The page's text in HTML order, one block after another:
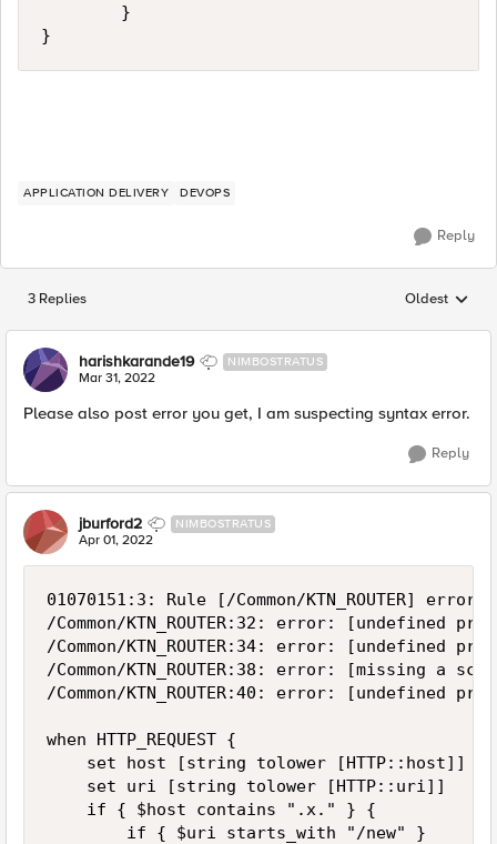
        }
}
APPLICATION DELIVERY DEVOPS
Reply
3 Replies Replies
Oldest
harishkarande19 NIMBOSTRATUS
Mar 31, 2022
Please also post error you get, I am suspecting syntax error.
Reply
jburford2 NIMBOSTRATUS
Apr 01, 2022
01070151:3: Rule [/Common/KTN_ROUTER]
/Common/KTN_ROUTER:32: error: [undefined
/Common/KTN_ROUTER:34: error: [undefined
/Common/KTN_ROUTER:38: error: [missing
/Common/KTN_ROUTER:40: error: [undefined
when HTTP_REQUEST {
    set host [string tolower [HTTP::host]]
    set uri [string tolower [HTTP::uri]]
    if { $host contains ".x." } {
        if { $uri starts_with "/new" }